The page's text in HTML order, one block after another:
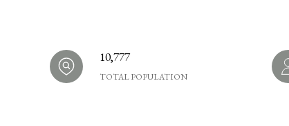
10,777
TOTAL POPULATION